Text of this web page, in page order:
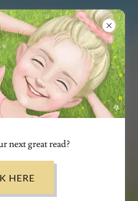
next great read?
HERE